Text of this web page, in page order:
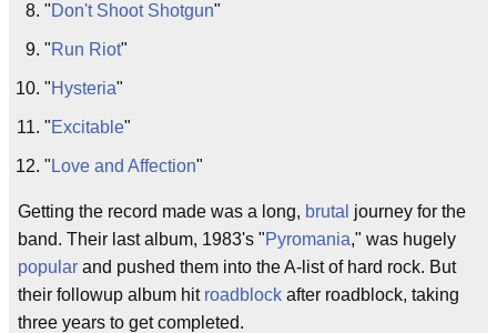
"Don't Shoot Shotgun"
"Run Riot"
"Hysteria"
"Excitable"
" Love and Affection"
Getting the record made was a long, brutal journey for the
band. Their last album, 1983's "Pyromania," was hugely
popular and pushed them into the A-list of hard rock. But
their followup album hit roadblock after roadblock, taking
three years to get completed.